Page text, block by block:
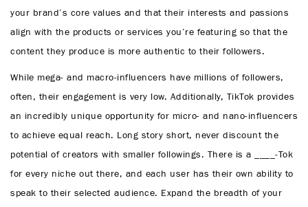
your brand’s core values and that their interests and passions
align with the products or services you’re featuring so that the
content they produce is more authentic to their followers.
While mega- and macro-influencers have millions of followers,
often, their engagement is very low. Additionally, TikTok provides
an incredibly unique opportunity for micro- and nano-influencers
to achieve equal reach. Long story short, never discount the
potential of creators with smaller followings. There is a ____-Tok
for every niche out there, and each user has their own ability to
speak to their selected audience. Expand the breadth of your